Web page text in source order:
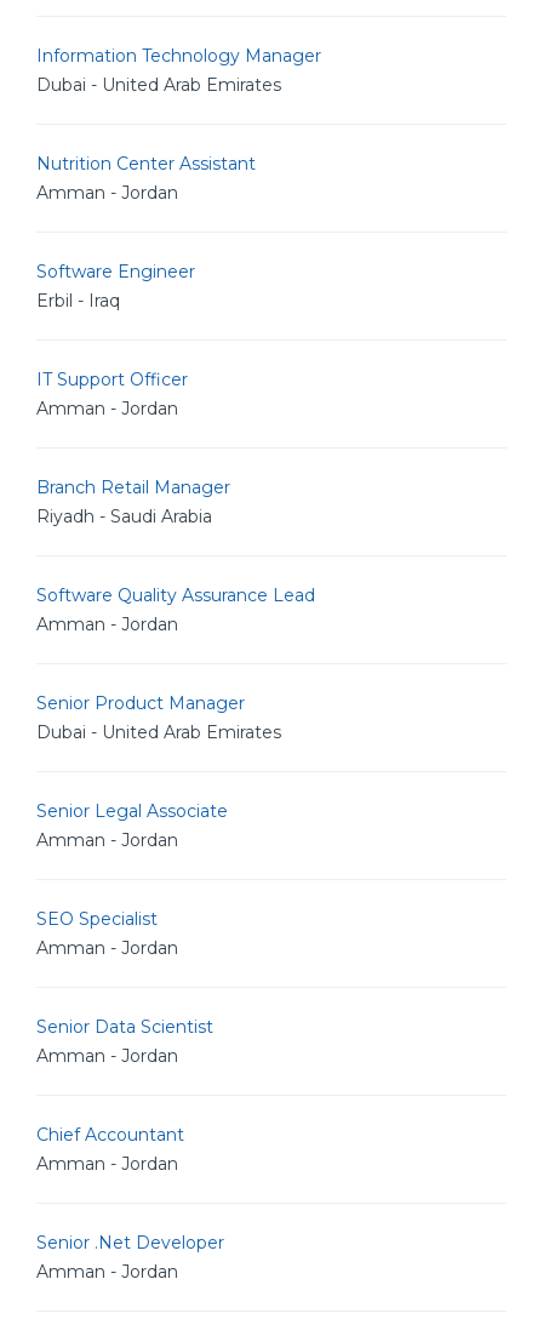
Information Technology Manager
Dubai - United Arab Emirates
Nutrition Center Assistant
Amman - Jordan
Software Engineer
Erbil - Iraq
IT Support Officer
Amman - Jordan
Branch Retail Manager
Riyadh - Saudi Arabia
Software Quality Assurance Lead
Amman - Jordan
Senior Product Manager
Dubai - United Arab Emirates
Senior Legal Associate
Amman - Jordan
SEO Specialist
Amman - Jordan
Senior Data Scientist
Amman - Jordan
Chief Accountant
Amman - Jordan
Senior .Net Developer
Amman - Jordan